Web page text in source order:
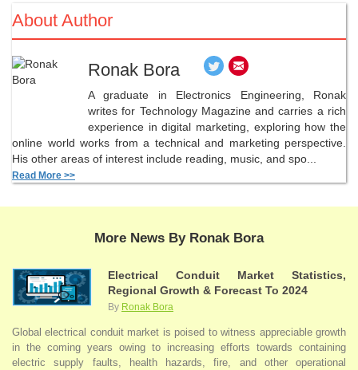
About Author
Ronak Bora
A graduate in Electronics Engineering, Ronak
writes for Technology Magazine and carries a rich
experience in digital marketing, exploring how the
online world works from a technical and marketing perspective.
His other areas of interest include reading, music, and spo...
Read More >>
More News By Ronak Bora
Electrical Conduit Market Statistics,
Regional Growth & Forecast To 2024
By Ronak Bora
Global electrical conduit market is poised to witness appreciable growth
in the coming years owing to increasing efforts towards containing
electric supply faults, health hazards, fire, and other operational